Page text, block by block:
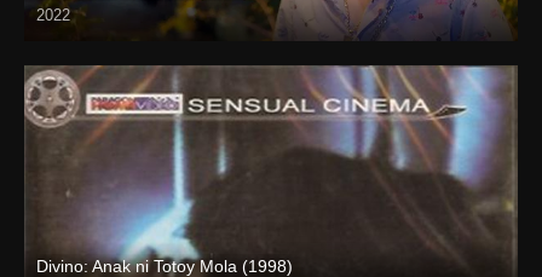
2022
Full HD (1080p)
Divino: Anak ni Totoy Mola (1998)